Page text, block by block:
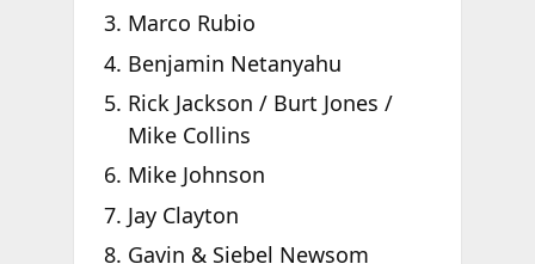
Marco Rubio
Benjamin Netanyahu
Rick Jackson / Burt Jones /
Mike Collins
Mike Johnson
Jay Clayton
Gavin & Siebel Newsom